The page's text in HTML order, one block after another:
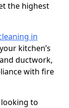
the highest
in
kitchen’s
ductwork,
with fire
to